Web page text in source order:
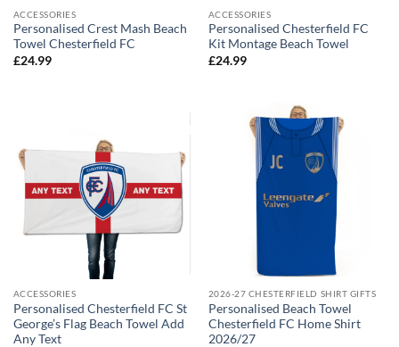
ACCESSORIES
Personalised Crest Mash Beach
Towel Chesterfield FC
£24.99
ACCESSORIES
Personalised Chesterfield FC
Kit Montage Beach Towel
£24.99
ACCESSORIES
Personalised Chesterfield FC St
George’s Flag Beach Towel Add
Any Text
2026-27 CHESTERFIELD SHIRT GIFTS
Personalised Beach Towel
Chesterfield FC Home Shirt
2026/27